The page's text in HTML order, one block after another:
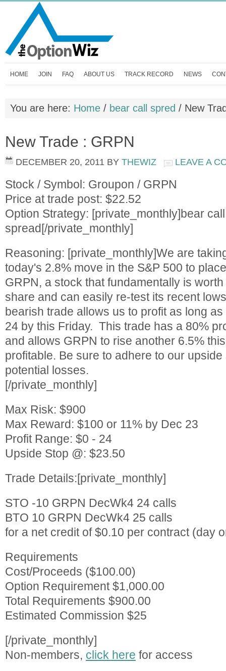
HOME JOIN FAQ ABOUT US TRACK RECORD NEWS
You are here: Home / bear call spred / New
New Trade : GRPN
DECEMBER 20, 2011 BY THEWIZ LEAVE A
Stock / Symbol: Groupon / GRPN
Price at trade post: $22.52
Option Strategy: [private_monthly]bear call
spread[/private_monthly]
Reasoning: [private_monthly]We are
today's 2.8% move in the S&P 500 to
GRPN, a stock that fundamentally is
share and can easily re-test its recent
bearish trade allows us to profit as long
24 by this Friday. This trade has a 80%
and allows GRPN to rise another 6.5%
profitable. Be sure to adhere to our
potential losses.
[/private_monthly]
Max Risk: $900
Max Reward: $100 or 11% by Dec 23
Profit Range: $0 - 24
Upside Stop @: $23.50
Trade Details:[private_monthly]
STO -10 GRPN DecWk4 24 calls
BTO 10 GRPN DecWk4 25 calls
for a net credit of $0.10 per contract (day
Requirements
Cost/Proceeds ($100.00)
Option Requirement $1,000.00
Total Requirements $900.00
Estimated Commission $25
[/private_monthly]
Non-members, click here for access